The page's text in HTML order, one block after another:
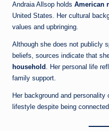
Andraia Allsop holds American
United States. Her cultural
values and upbringing.
Although she does not publicly
beliefs, sources indicate that
household . Her personal life
family support.
Her background and
lifestyle despite being